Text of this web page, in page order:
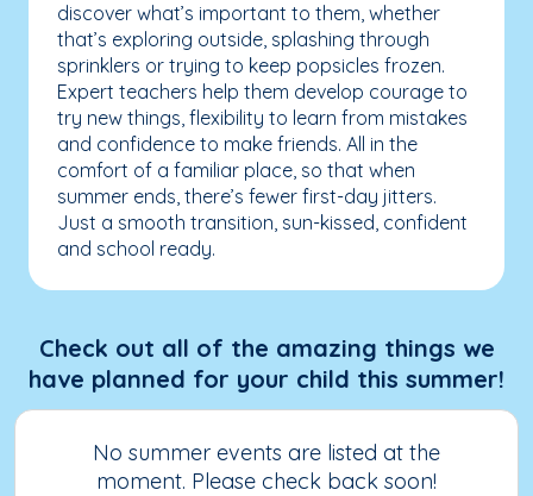
discover what’s important to them, whether
that’s exploring outside, splashing through
sprinklers or trying to keep popsicles frozen.
Expert teachers help them develop courage to
try new things, flexibility to learn from mistakes
and confidence to make friends. All in the
comfort of a familiar place, so that when
summer ends, there’s fewer first-day jitters.
Just a smooth transition, sun-kissed, confident
and school ready.
Check out all of the amazing things we
have planned for your child this summer!
No summer events are listed at the
moment. Please check back soon!